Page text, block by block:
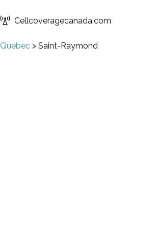
Cellcoveragecanada.com
Quebec > Saint-Raymond